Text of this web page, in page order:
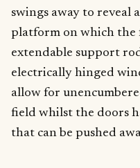
swings away to reveal
platform on which the
extendable support
electrically hinged
allow for
field whilst the doors
that can be pushed